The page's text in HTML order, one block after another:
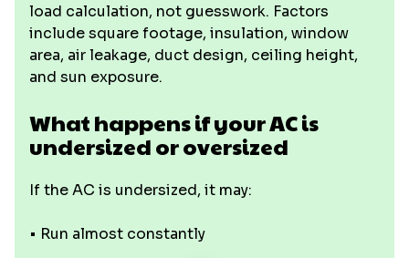
load calculation, not guesswork. Factors
include square footage, insulation, window
area, air leakage, duct design, ceiling height,
and sun exposure.
What happens if your AC is
undersized or oversized
If the AC is undersized, it may:
• Run almost constantly